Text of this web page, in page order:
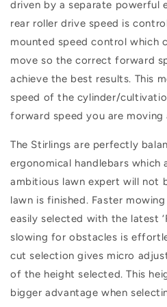
driven by a separate powerful
rear roller drive speed is
mounted speed control which
move so the correct forward
achieve the best results. This
speed of the cylinder/
forward speed you are moving
The Stirlings are perfectly
ergonomical handlebars
ambitious lawn expert will not
lawn is finished. Faster
easily selected with the latest
slowing for obstacles is
cut selection gives micro
of the height selected. This
bigger advantage when